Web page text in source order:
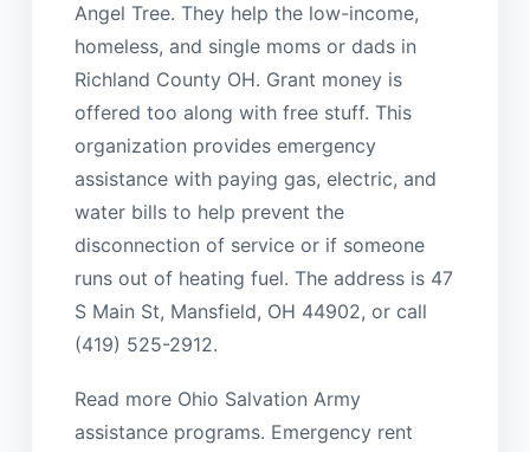
Angel Tree. They help the low-income,
homeless, and single moms or dads in
Richland County OH. Grant money is
offered too along with free stuff. This
organization provides emergency
assistance with paying gas, electric, and
water bills to help prevent the
disconnection of service or if someone
runs out of heating fuel. The address is 47
S Main St, Mansfield, OH 44902, or call
(419) 525-2912.
Read more Ohio Salvation Army
assistance programs. Emergency rent